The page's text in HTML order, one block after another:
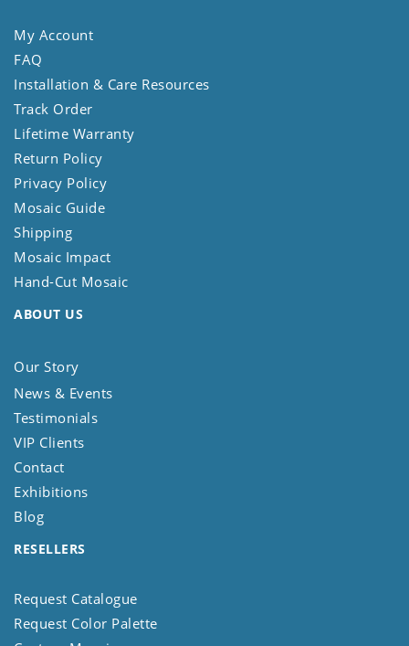
My Account
FAQ
Installation & Care Resources
Track Order
Lifetime Warranty
Return Policy
Privacy Policy
Mosaic Guide
Shipping
Mosaic Impact
Hand-Cut Mosaic
ABOUT US
Our Story
News & Events
Testimonials
VIP Clients
Contact
Exhibitions
Blog
RESELLERS
Request Catalogue
Request Color Palette